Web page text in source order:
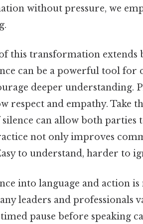
without pressure, we
this transformation extends
can be a powerful tool for
deeper understanding.
respect and empathy. Take
can allow both parties
not only improves
to understand, harder to
into language and action
leaders and professionals
pause before speaking